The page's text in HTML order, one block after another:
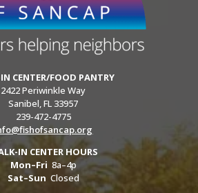
CENTER/FOOD PANTRY
2422 Periwinkle Way
Sanibel, FL 33957
239-472-4775
IN CENTER HOURS
Mon–Fri 8a–4p
Sat–Sun Closed